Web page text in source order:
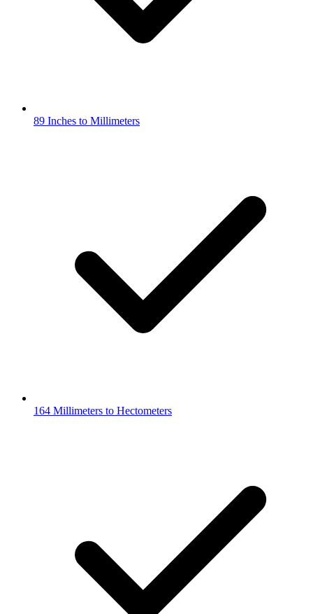
89 Inches to Millimeters
164 Millimeters to Hectometers